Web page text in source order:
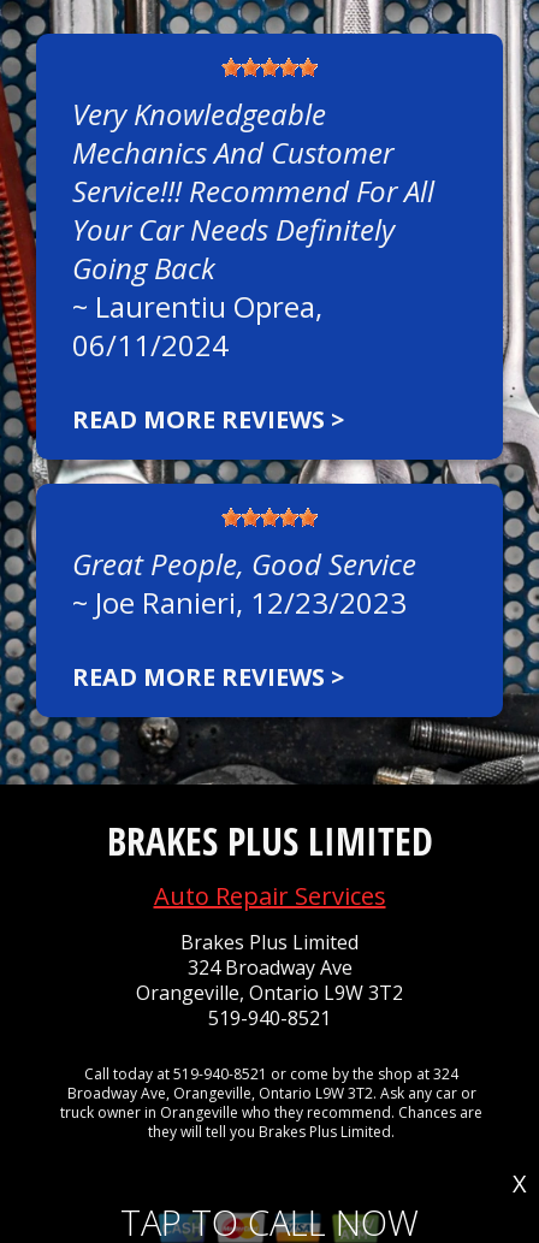
Very Knowledgeable
Mechanics And Customer
Service!!! Recommend For All
Your Car Needs Definitely
Going Back
~ Laurentiu Oprea,
06/11/2024
READ MORE REVIEWS >
Great People, Good Service
~ Joe Ranieri, 12/23/2023
READ MORE REVIEWS >
BRAKES PLUS LIMITED
Auto Repair Services
Brakes Plus Limited
324 Broadway Ave
Orangeville, Ontario L9W 3T2
519-940-8521
Call today at519-940-8521 or come by the shop at 324
Broadway Ave, Orangeville, Ontario L9W 3T2. Ask any car or
truck owner in Orangeville who they recommend. Chances are
they will tell you Brakes Plus Limited.
TAP TO CALL NOW
X